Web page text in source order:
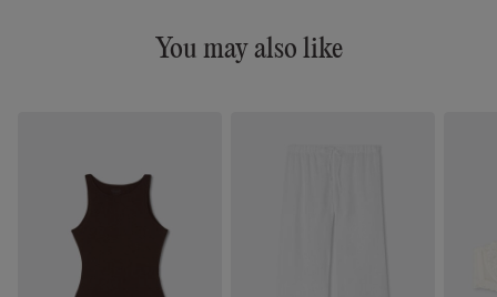
You may also like